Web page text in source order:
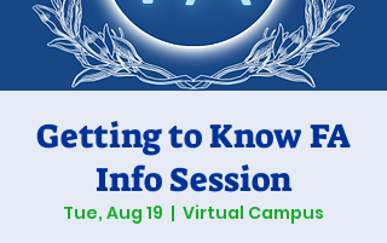
Getting to Know FA
Info Session
Tue, Aug 19
  |
Virtual Campus